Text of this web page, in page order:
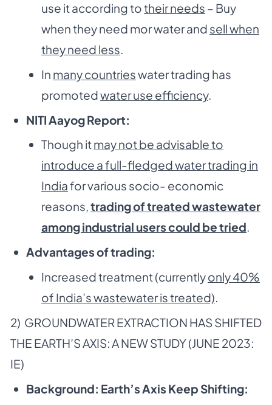
use it according totheir needs – Buy
when they need mor water and sell when
they need less.
In many countrieswater trading has
promotedwater use efficiency.
NITI Aayog Report:
Though itmay not be advisable to
introduce a full-fledged water trading in
Indiafor various socio- economic
reasons,trading of treated wastewater
among industrial users could be tried.
Advantages of trading:
Increased treatment (currentlyonly 40%
of India’s wastewater is treated).
2) GROUNDWATER EXTRACTION HAS SHIFTED
THE EARTH’S AXIS: A NEW STUDY (JUNE 2023:
IE)
Background: Earth’s Axis Keep Shifting: